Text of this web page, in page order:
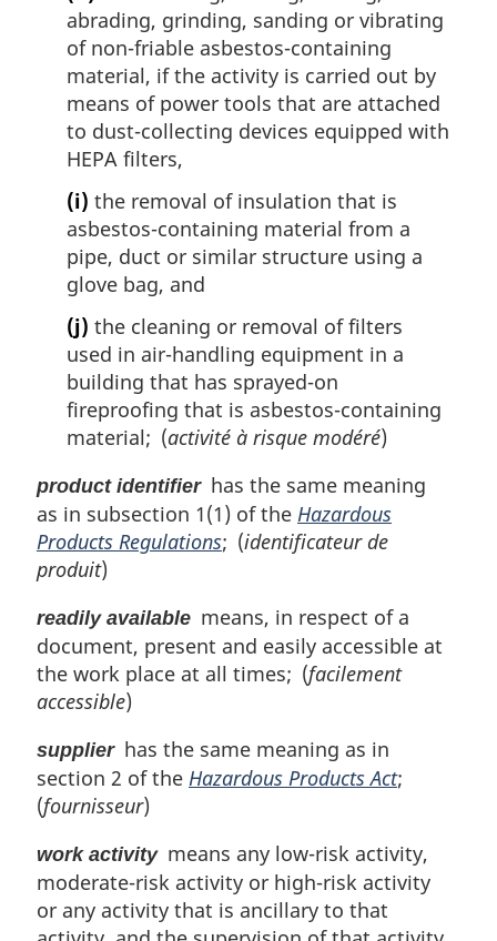
abrading, grinding, sanding or vibrating
of non-friable asbestos-containing
material, if the activity is carried out by
means of power tools that are attached
to dust-collecting devices equipped with
HEPA filters,
(i) the removal of insulation that is
asbestos-containing material from a
pipe, duct or similar structure using a
glove bag, and
(j) the cleaning or removal of filters
used in air-handling equipment in a
building that has sprayed-on
fireproofing that is asbestos-containing
material; (activité à risque modéré)
product identifierhas the same meaning
as in subsection 1(1) of the Hazardous
Products Regulations; (identificateur de
produit)
readily available means, in respect of a
document, present and easily accessible at
the work place at all times; (facilement
accessible)
supplierhas the same meaning as in
section 2 of the Hazardous Products Act;
(fournisseur)
work activitymeans any low-risk activity,
moderate-risk activity or high-risk activity
or any activity that is ancillary to that